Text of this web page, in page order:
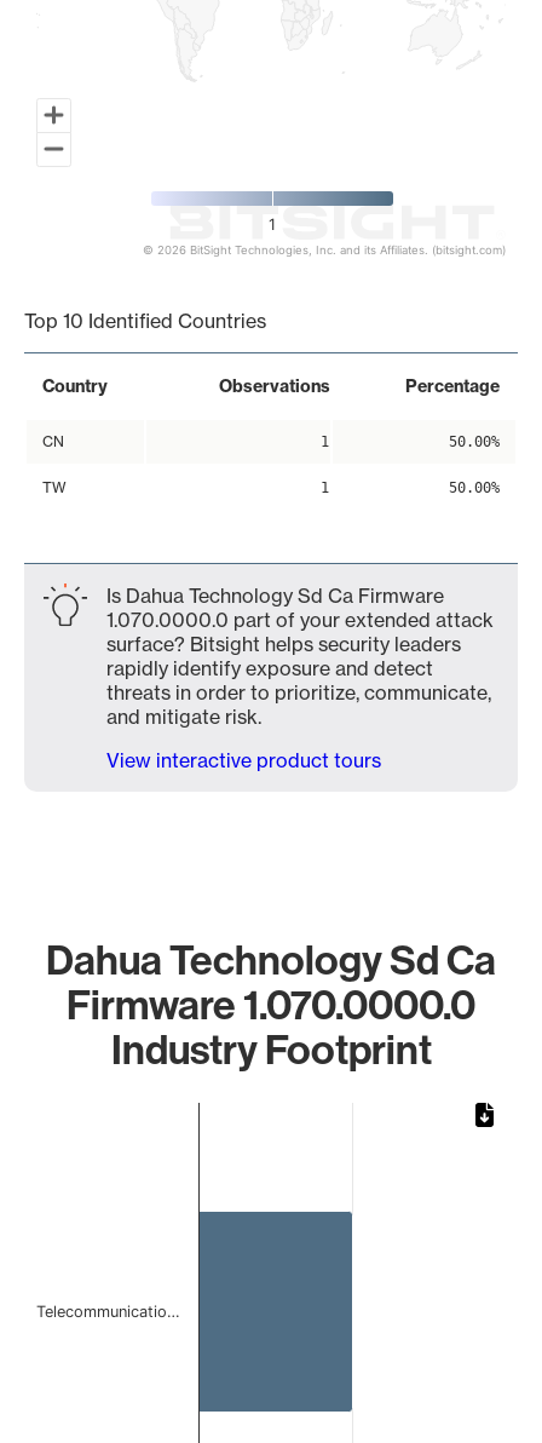
1
© 2026 BitSight Technologies, Inc. and its Affiliates. (bitsight.com)
Top 10 Identified Countries
Country Observations Percentage
CN 1 50.00%
TW 1 50.00%
Is Dahua Technology Sd Ca Firmware
1.070.0000.0 part of your extended attack
surface? Bitsight helps security leaders
rapidly identify exposure and detect
threats in order to prioritize, communicate,
and mitigate risk.
View interactive product tours
Dahua Technology Sd Ca
Firmware 1.070.0000.0
Industry Footprint
Telecommunicatio…